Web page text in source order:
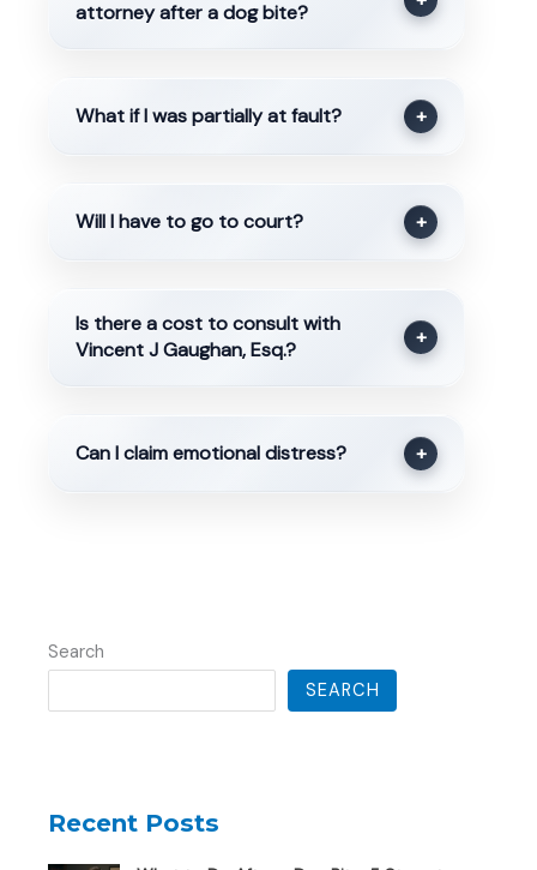
attorney after a dog bite?
What if I was partially at fault? +
Will I have to go to court? +
Is there a cost to consult with
Vincent J Gaughan, Esq.?
+
Can I claim emotional distress? +
Search
SEARCH
Recent Posts